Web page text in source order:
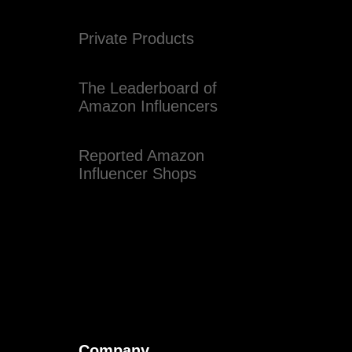
Private Products
The Leaderboard of
Amazon Influencers
Reported Amazon
Influencer Shops